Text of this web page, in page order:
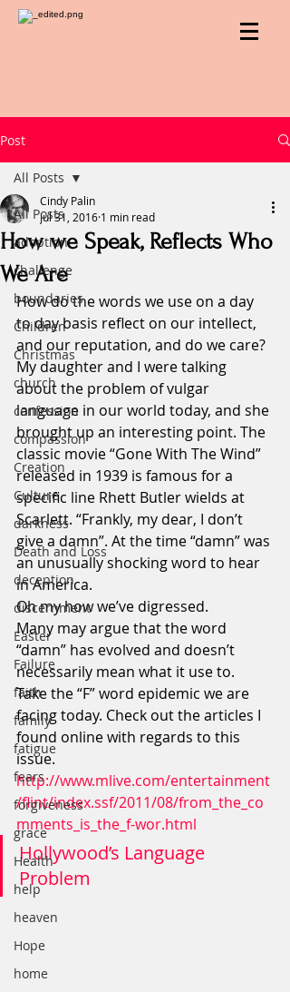
Post
All Posts
adoption
challenge
boundaries
Children
Christmas
church
confession
compassion
Creation
Culture
darkness
Death and Loss
deception
discernment
Easter
Failure
faith
family
fatigue
fears
forgiveness
grace
Health
help
heaven
Hope
home
All Posts
How we Speak, Reflects Who
We Are
Cindy Palin
Jul 31, 2016 1 min read
How do the words we use on a day
to day basis reflect on our intellect,
and our reputation, and do we care?
My daughter and I were talking
about the problem of vulgar
language in our world today, and she
brought up an interesting point. The
classic movie “Gone With The Wind”
released in 1939 is famous for a
specific line Rhett Butler wields at
Scarlett. “Frankly, my dear, I don’t
give a damn”. At the time “damn” was
an unusually shocking word to hear
in America.
Oh my how we’ve digressed.
Many may argue that the word
“damn” has evolved and doesn’t
necessarily mean what it use to.
Take the “F” word epidemic we are
facing today. Check out the articles I
found online with regards to this
issue.
http://www.mlive.com/entertainment
/flint/index.ssf/2011/08/from_the_co
mments_is_the_f-wor.html
Hollywood’s Language
Problem